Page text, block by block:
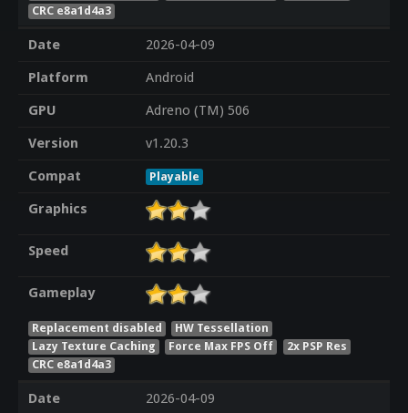
CRC e8a1d4a3
Date
2026-04-09
Platform
Android
GPU
Adreno (TM) 506
Version
v1.20.3
Compat
Playable
Graphics
Speed
Gameplay
Replacement disabled
HW Tessellation
Lazy Texture Caching
Force Max FPS Off
2x PSP Res
CRC e8a1d4a3
Date
2026-04-09